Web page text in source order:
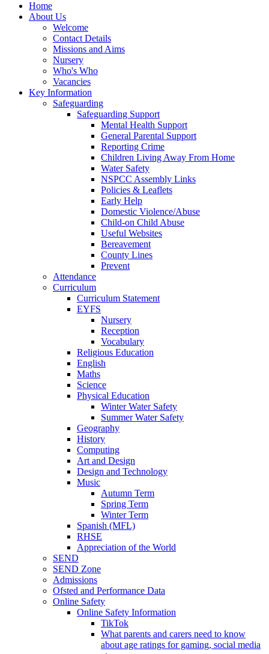
Home
About Us
Welcome
Contact Details
Missions and Aims
Nursery
Who's Who
Vacancies
Key Information
Safeguarding
Safeguarding Support
Mental Health Support
General Parental Support
Reporting Crime
Children Living Away From Home
Water Safety
NSPCC Assembly Links
Policies & Leaflets
Early Help
Domestic Violence/Abuse
Child-on Child Abuse
Useful Websites
Bereavement
County Lines
Prevent
Attendance
Curriculum
Curriculum Statement
EYFS
Nursery
Reception
Vocabulary
Religious Education
English
Maths
Science
Physical Education
Winter Water Safety
Summer Water Safety
Geography
History
Computing
Art and Design
Design and Technology
Music
Autumn Term
Spring Term
Winter Term
Spanish (MFL)
RHSE
Appreciation of the World
SEND
SEND Zone
Admissions
Ofsted and Performance Data
Online Safety
Online Safety Information
TikTok
What parents and carers need to know
about age ratings for gaming, social media